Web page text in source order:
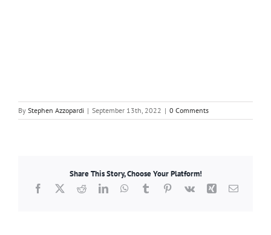
By Stephen Azzopardi | September 13th, 2022 | 0 Comments
Share This Story, Choose Your Platform!
Facebook
X RedditLinkedInWhatsApp
TumblrPinterest
Vk Xing Email